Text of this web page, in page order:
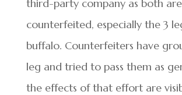
third-party company as both
counterfeited, especially the 3
buffalo. Counterfeiters have
leg and tried to pass them as
the effects of that effort are